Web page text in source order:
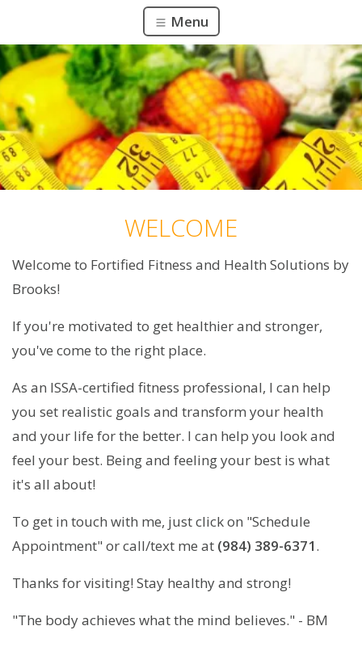
Menu
WELCOME
Welcome to Fortified Fitness and Health Solutions by
Brooks!
If you're motivated to get healthier and stronger,
you've come to the right place.
As an ISSA-certified fitness professional, I can help
you set realistic goals and transform your health
and your life for the better. I can help you look and
feel your best. Being and feeling your best is what
it's all about!
To get in touch with me, just click on "Schedule
Appointment" or call/text me at (984) 389-6371.
Thanks for visiting! Stay healthy and strong!
"The body achieves what the mind believes." - BM